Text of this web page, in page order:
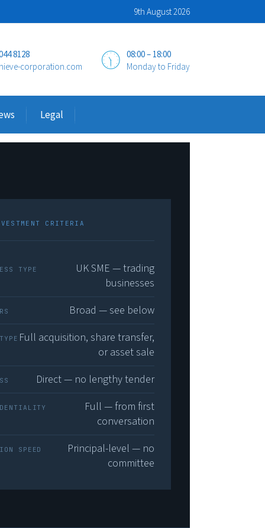
9th August 2026
08:00 – 18:00
Monday to Friday
8128
corporation.com
Legal
CRITERIA
TYPE
UK SME — trading
businesses
Broad — see below
Full acquisition, share transfer,
or asset sale
Direct — no lengthy tender
Full — from first
conversation
SPEED
Principal-level — no
committee